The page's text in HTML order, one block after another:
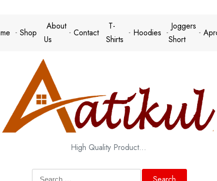
contentShop
About
Us
Contact
T-
Shirts
Hoodies
Joggers
Short
High Quality Product…
Search